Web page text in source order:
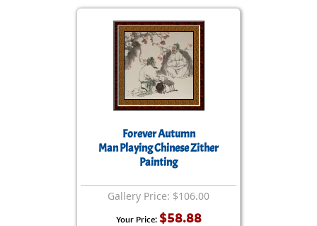
Forever Autumn
Man Playing Chinese Zither
Painting
Gallery Price: $106.00
Your Price: $58.88